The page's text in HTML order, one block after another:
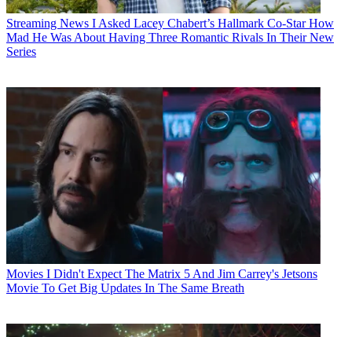
Streaming News I Asked Lacey Chabert’s Hallmark Co-Star How
Mad He Was About Having Three Romantic Rivals In Their New
Series
Movies I Didn't Expect The Matrix 5 And Jim Carrey's Jetsons
Movie To Get Big Updates In The Same Breath